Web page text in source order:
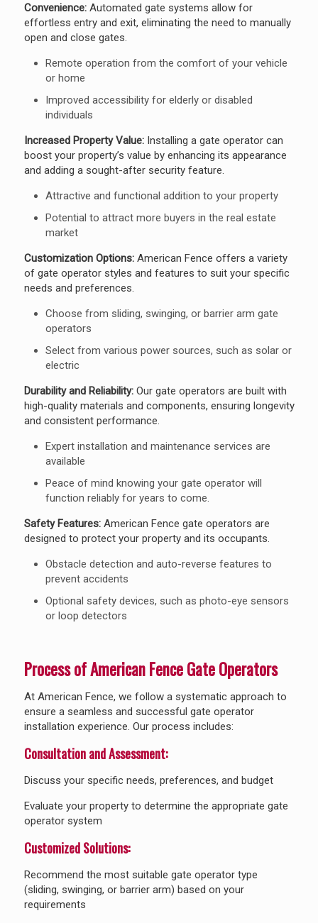
Convenience:Automated gate systems allow for
effortless entry and exit, eliminating the need to manually
open and close gates.
Remote operation from the comfort of your vehicle
or home
Improved accessibility for elderly or disabled
individuals
Increased Property Value:Installing a gate operator can
boost your property’s value by enhancing its appearance
and adding a sought-after security feature.
Attractive and functional addition to your property
Potential to attract more buyers in the real estate
market
Customization Options:American Fence offers a variety
of gate operator styles and features to suit your specific
needs and preferences.
Choose from sliding, swinging, or barrier arm gate
operators
Select from various power sources, such as solar or
electric
Durability and Reliability:Our gate operators are built with
high-quality materials and components, ensuring longevity
and consistent performance.
Expert installation and maintenance services are
available
Peace of mind knowing your gate operator will
function reliably for years to come.
Safety Features:American Fence gate operators are
designed to protect your property and its occupants.
Obstacle detection and auto-reverse features to
prevent accidents
Optional safety devices, such as photo-eye sensors
or loop detectors
Process of American Fence Gate Operators
At American Fence, we follow a systematic approach to
ensure a seamless and successful gate operator
installation experience. Our process includes:
Consultation and Assessment:
Discuss your specific needs, preferences, and budget
Evaluate your property to determine the appropriate gate
operator system
Customized Solutions:
Recommend the most suitable gate operator type
(sliding, swinging, or barrier arm) based on your
requirements